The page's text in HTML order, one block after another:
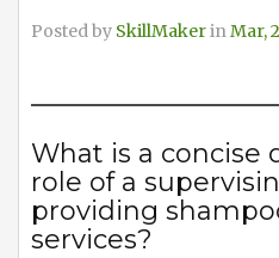
Posted by SkillMakerinMar,
What is a concise
role of a
providing
services?